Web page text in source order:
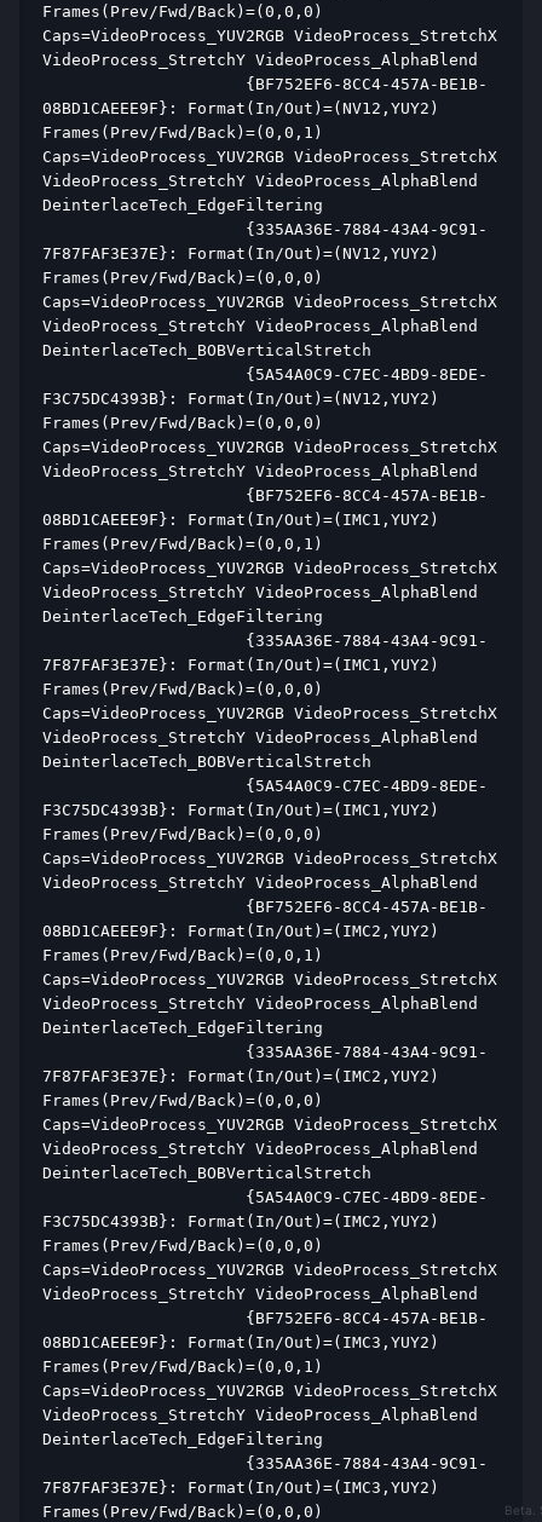
Frames(Prev/Fwd/Back)=(0,0,0)
Caps=VideoProcess_YUV2RGB VideoProcess_StretchX
VideoProcess_StretchY VideoProcess_AlphaBlend
{BF752EF6-8CC4-457A-BE1B-
08BD1CAEEE9F}: Format(In/Out)=(NV12,YUY2)
Frames(Prev/Fwd/Back)=(0,0,1)
Caps=VideoProcess_YUV2RGB VideoProcess_StretchX
VideoProcess_StretchY VideoProcess_AlphaBlend
DeinterlaceTech_EdgeFiltering
{335AA36E-7884-43A4-9C91-
7F87FAF3E37E}: Format(In/Out)=(NV12,YUY2)
Frames(Prev/Fwd/Back)=(0,0,0)
Caps=VideoProcess_YUV2RGB VideoProcess_StretchX
VideoProcess_StretchY VideoProcess_AlphaBlend
DeinterlaceTech_BOBVerticalStretch
{5A54A0C9-C7EC-4BD9-8EDE-
F3C75DC4393B}: Format(In/Out)=(NV12,YUY2)
Frames(Prev/Fwd/Back)=(0,0,0)
Caps=VideoProcess_YUV2RGB VideoProcess_StretchX
VideoProcess_StretchY VideoProcess_AlphaBlend
{BF752EF6-8CC4-457A-BE1B-
08BD1CAEEE9F}: Format(In/Out)=(IMC1,YUY2)
Frames(Prev/Fwd/Back)=(0,0,1)
Caps=VideoProcess_YUV2RGB VideoProcess_StretchX
VideoProcess_StretchY VideoProcess_AlphaBlend
DeinterlaceTech_EdgeFiltering
{335AA36E-7884-43A4-9C91-
7F87FAF3E37E}: Format(In/Out)=(IMC1,YUY2)
Frames(Prev/Fwd/Back)=(0,0,0)
Caps=VideoProcess_YUV2RGB VideoProcess_StretchX
VideoProcess_StretchY VideoProcess_AlphaBlend
DeinterlaceTech_BOBVerticalStretch
{5A54A0C9-C7EC-4BD9-8EDE-
F3C75DC4393B}: Format(In/Out)=(IMC1,YUY2)
Frames(Prev/Fwd/Back)=(0,0,0)
Caps=VideoProcess_YUV2RGB VideoProcess_StretchX
VideoProcess_StretchY VideoProcess_AlphaBlend
{BF752EF6-8CC4-457A-BE1B-
08BD1CAEEE9F}: Format(In/Out)=(IMC2,YUY2)
Frames(Prev/Fwd/Back)=(0,0,1)
Caps=VideoProcess_YUV2RGB VideoProcess_StretchX
VideoProcess_StretchY VideoProcess_AlphaBlend
DeinterlaceTech_EdgeFiltering
{335AA36E-7884-43A4-9C91-
7F87FAF3E37E}: Format(In/Out)=(IMC2,YUY2)
Frames(Prev/Fwd/Back)=(0,0,0)
Caps=VideoProcess_YUV2RGB VideoProcess_StretchX
VideoProcess_StretchY VideoProcess_AlphaBlend
DeinterlaceTech_BOBVerticalStretch
{5A54A0C9-C7EC-4BD9-8EDE-
F3C75DC4393B}: Format(In/Out)=(IMC2,YUY2)
Frames(Prev/Fwd/Back)=(0,0,0)
Caps=VideoProcess_YUV2RGB VideoProcess_StretchX
VideoProcess_StretchY VideoProcess_AlphaBlend
{BF752EF6-8CC4-457A-BE1B-
08BD1CAEEE9F}: Format(In/Out)=(IMC3,YUY2)
Frames(Prev/Fwd/Back)=(0,0,1)
Caps=VideoProcess_YUV2RGB VideoProcess_StretchX
VideoProcess_StretchY VideoProcess_AlphaBlend
DeinterlaceTech_EdgeFiltering
{335AA36E-7884-43A4-9C91-
7F87FAF3E37E}: Format(In/Out)=(IMC3,YUY2)
Frames(Prev/Fwd/Back)=(0,0,0)
Beta.